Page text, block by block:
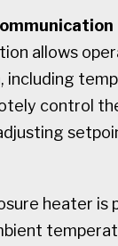
allows
including
control
heater is